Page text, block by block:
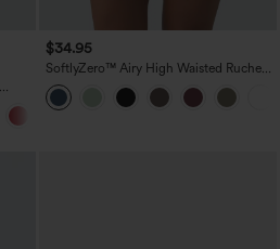
$34.95
SoftlyZero™ Airy High Waisted Ruched
InstantCool Yoga Shorts 3'' with
Pockets